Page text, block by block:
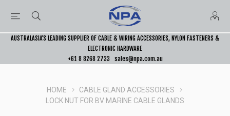
AUSTRALASIA’S LEADING SUPPLIER OF CABLE & WIRING ACCESSORIES, NYLON FASTENERS &
ELECTRONIC HARDWARE
+61 8 8268 2733
sales@npa.com.au
HOME
CABLE GLAND ACCESSORIES
LOCK NUT FOR BV MARINE CABLE GLANDS